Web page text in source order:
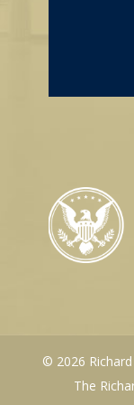
© 2026
The